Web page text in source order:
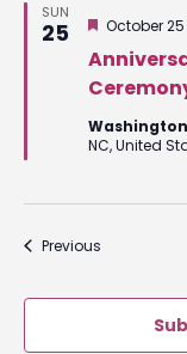
SUN
25 Featured
October 25
NC, United
PreviousEvents